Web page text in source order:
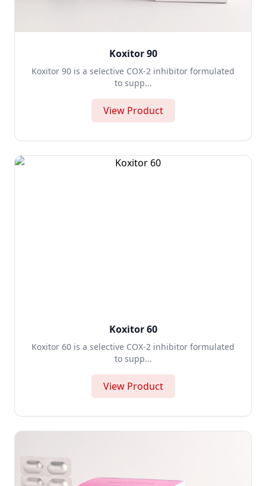
Koxitor 90
Koxitor 90 is a selective COX-2 inhibitor formulated
to supp...
View Product
Koxitor 60
Koxitor 60 is a selective COX-2 inhibitor formulated
to supp...
View Product